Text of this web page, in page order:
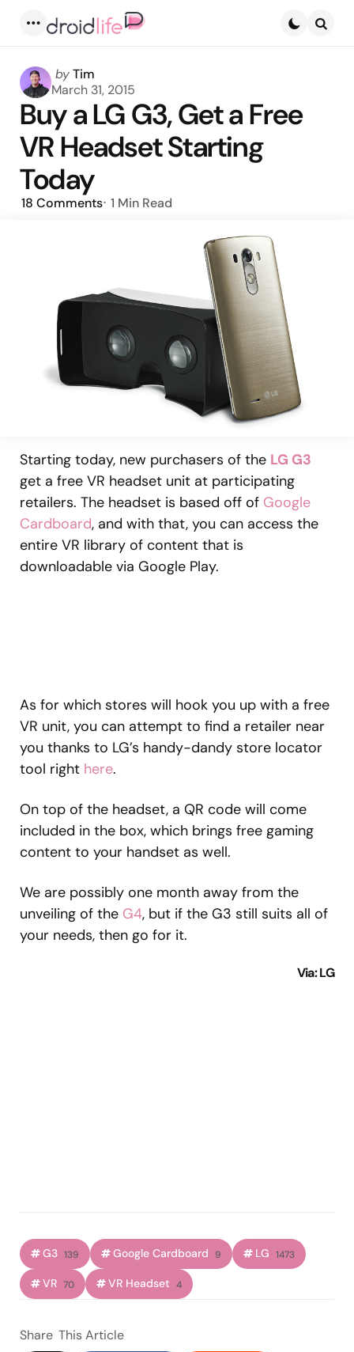
Posted
by
byTim
March 31, 2015
Buy a LG G3, Get a Free
VR Headset Starting
Today
18 Comments 1 Min Read
Starting today, new purchasers of the LG G3
get a free VR headset unit at participating
retailers. The headset is based off of Google
Cardboard, and with that, you can access the
entire VR library of content that is
downloadable via Google Play.
As for which stores will hook you up with a free
VR unit, you can attempt to find a retailer near
you thanks to LG’s handy-dandy store locator
tool right here.
On top of the headset, a QR code will come
included in the box, which brings free gaming
content to your handset as well.
We are possibly one month away from the
unveiling of the G4, but if the G3 still suits all of
your needs, then go for it.
Via: LG
G3 139 Google Cardboard 9 LG 1473
VR 70 VR Headset 4
Share This Article